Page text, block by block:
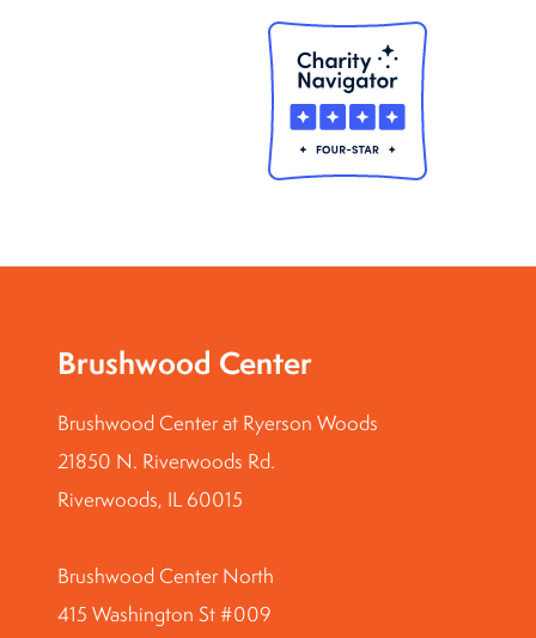
Brushwood Center
Brushwood Center at Ryerson Woods
21850 N. Riverwoods Rd.
Riverwoods, IL 60015
Brushwood Center North
415 Washington St #009